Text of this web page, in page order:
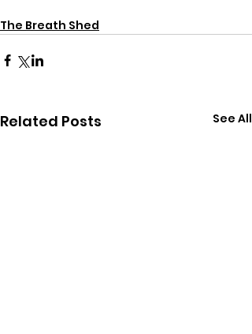
The Breath Shed
Related Posts See All